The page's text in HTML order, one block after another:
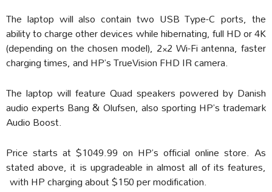
The laptop will also contain two USB Type-C ports, the
ability to charge other devices while hibernating, full HD or 4K
(depending on the chosen model), 2×2 Wi-Fi antenna, faster
charging times, and HP’s TrueVision FHD IR camera.
The laptop will feature Quad speakers powered by Danish
audio experts Bang & Olufsen, also sporting HP’s trademark
Audio Boost.
Price starts at $1049.99 on HP’s official online store. As
stated above, it is upgradeable in almost all of its features,
with HP charging about $150 per modification.